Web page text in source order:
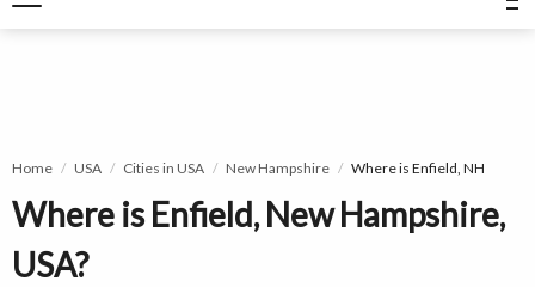
Home USA Cities in USA New Hampshire Where is Enfield, NH
Where is Enfield, New Hampshire,
USA?